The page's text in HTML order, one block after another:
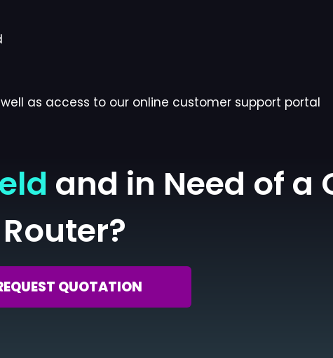
as access to our online customer support portal
and in Need of a
Router?
QUOTATION